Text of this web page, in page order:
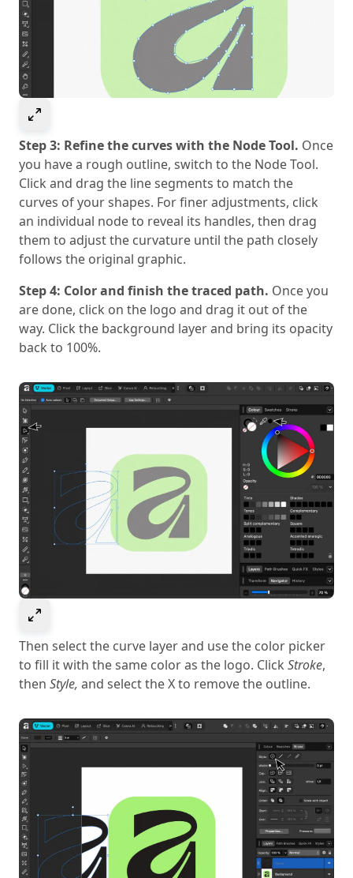
Step 3: Refine the curves with the Node Tool. Once
you have a rough outline, switch to the Node Tool.
Click and drag the line segments to match the
curves of your shapes. For finer adjustments, click
an individual node to reveal its handles, then drag
them to adjust the curvature until the path closely
follows the original graphic.
Step 4: Color and finish the traced path. Once you
are done, click on the logo and drag it out of the
way. Click the background layer and bring its opacity
back to 100%.
Then select the curve layer and use the color picker
to fill it with the same color as the logo. Click Stroke,
then Style, and select the X to remove the outline.